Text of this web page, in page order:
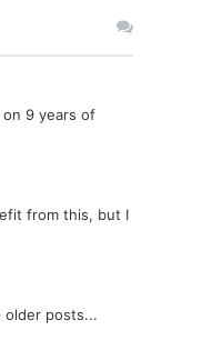
on 9 years of
from this, but I
older posts...